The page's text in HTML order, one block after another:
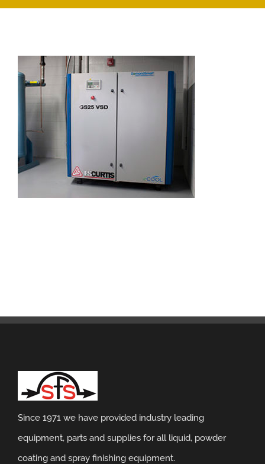
Since 1971 we have provided industry leading
equipment, parts and supplies for all liquid, powder
coating and spray finishing equipment.